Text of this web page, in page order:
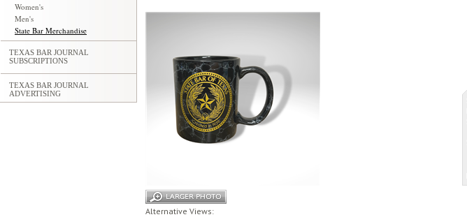
Women's
Men's
State Bar Merchandise
TEXAS BAR JOURNAL
SUBSCRIPTIONS
TEXAS BAR JOURNAL
ADVERTISING
Alternative Views: